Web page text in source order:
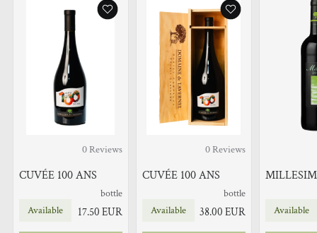
0Reviews
CUVÉE 100 ANS
bottle
Available
17.50 EUR
0Reviews
CUVÉE 100 ANS
bottle
Available
38.00 EUR Available